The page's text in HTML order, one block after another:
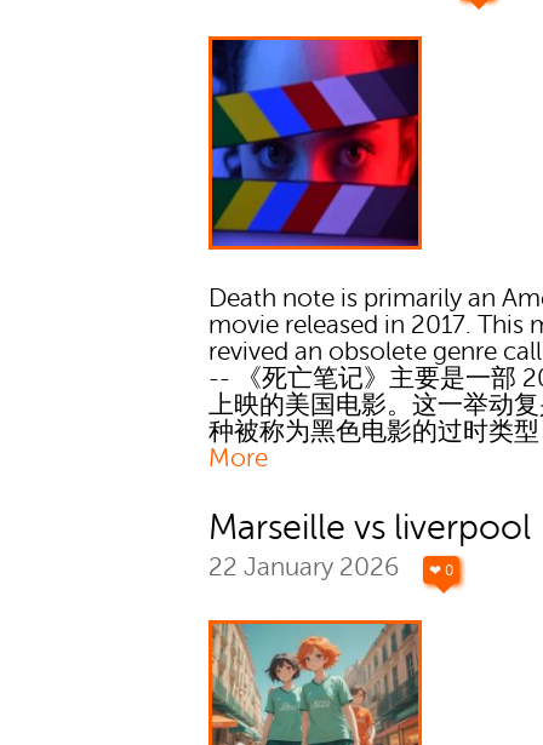
Death note is primarily an
movie released in 2017. This
revived an obsolete genre
-- 《死亡笔记》主要是一部
上映的美国电影。这一举动
种被称为黑色电影的过时类
More
Marseille vs liverpool
22 January 2026 ❤ 0